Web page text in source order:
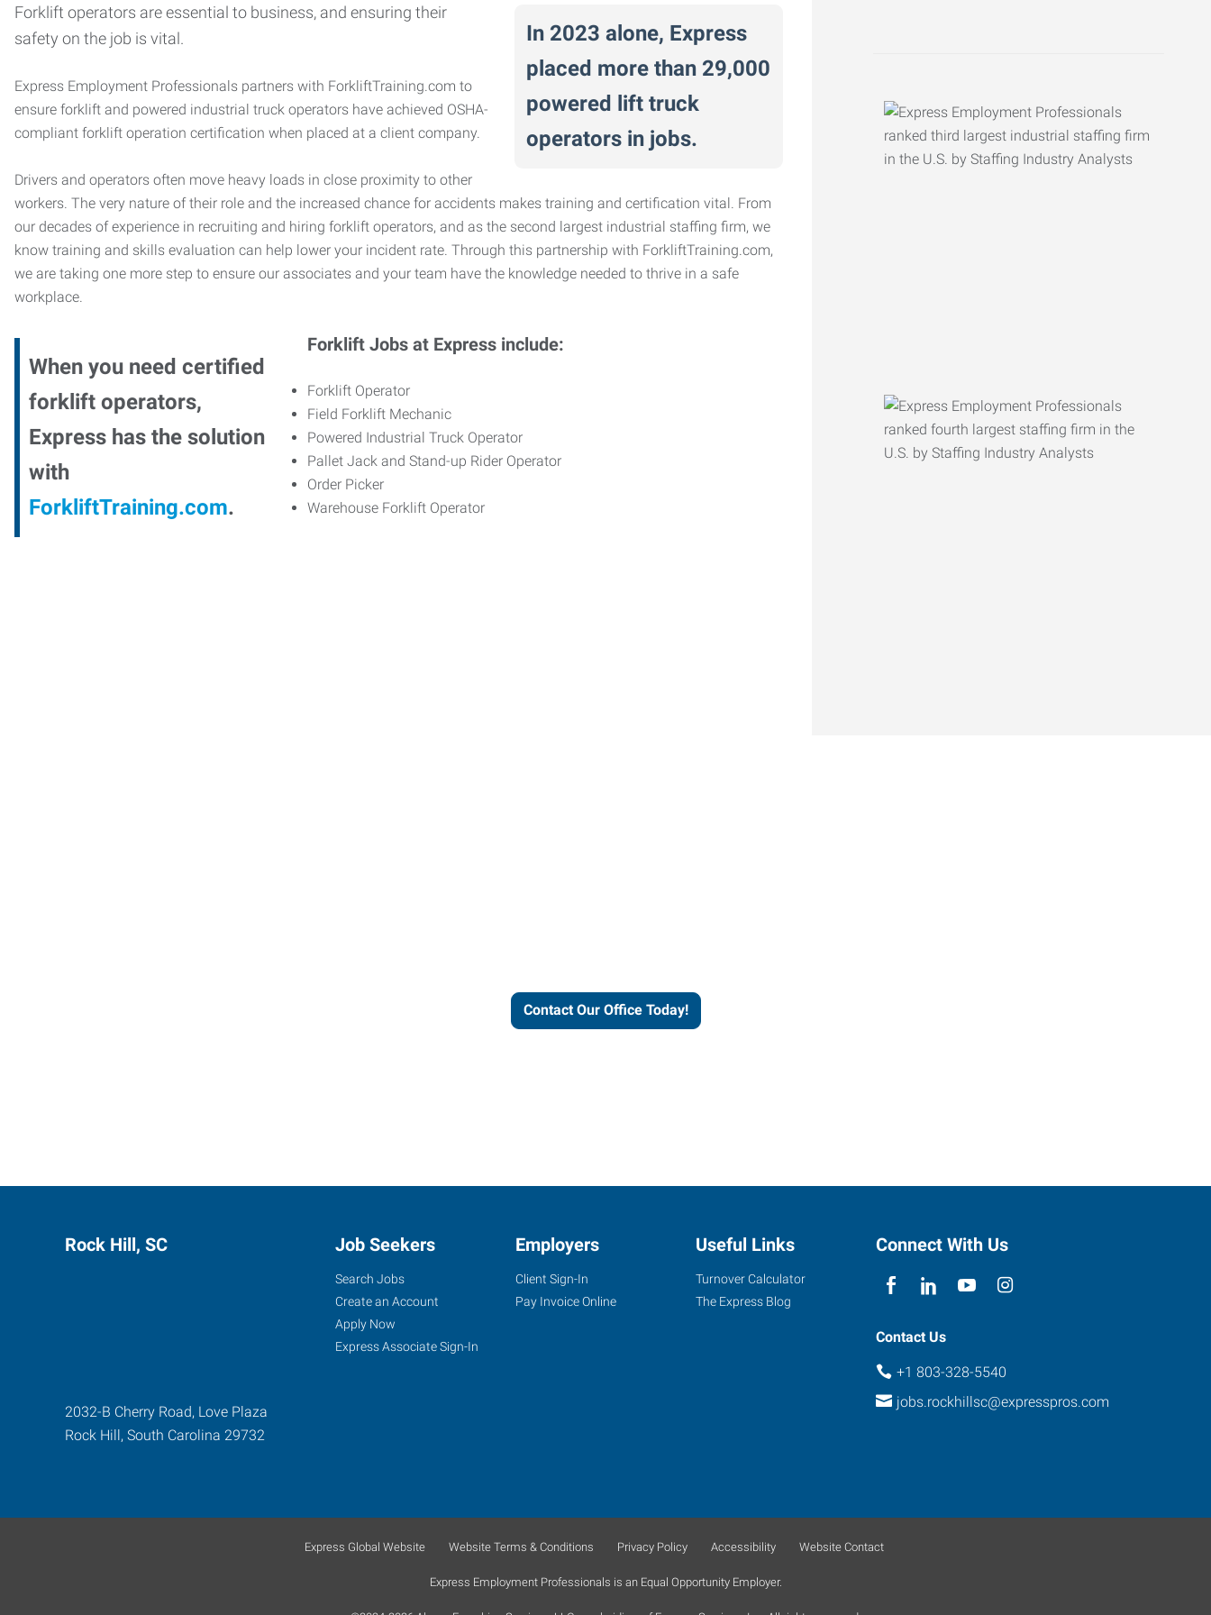
In 2023 alone, Express
placed more than 29,000
powered lift truck
operators in jobs.
Forklift operators are essential to business, and ensuring their
safety on the job is vital.
Express Employment Professionals partners with ForkliftTraining.com to
ensure forklift and powered industrial truck operators have achieved OSHA-
compliant forklift operation certification when placed at a client company.
Drivers and operators often move heavy loads in close proximity to other
workers. The very nature of their role and the increased chance for accidents makes training and certification vital. From
our decades of experience in recruiting and hiring forklift operators, and as the second largest industrial staffing firm, we
know training and skills evaluation can help lower your incident rate. Through this partnership with ForkliftTraining.com,
we are taking one more step to ensure our associates and your team have the knowledge needed to thrive in a safe
workplace.
When you need certified
forklift operators,
Express has the solution
with
ForkliftTraining.com.
Forklift Jobs at Express include:
Forklift Operator
Field Forklift Mechanic
Powered Industrial Truck Operator
Pallet Jack and Stand-up Rider Operator
Order Picker
Warehouse Forklift Operator
Contact Our Office Today!
Rock Hill, SC
2032-B Cherry Road, Love Plaza
Rock Hill, South Carolina 29732
Job Seekers
Search Jobs
Create an Account
Apply Now
Express Associate Sign-In
Employers
Client Sign-In
Pay Invoice Online
Useful Links
Turnover Calculator
The Express Blog
Connect With Us
Contact Us
+1 803-328-5540
jobs.rockhillsc@expresspros.com
Express Global Website Website Terms & Conditions Privacy Policy Accessibility Website Contact
Express Employment Professionals is an Equal Opportunity Employer.